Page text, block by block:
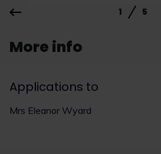
1 5
More info
Applications to
Mrs Eleanor Wyard